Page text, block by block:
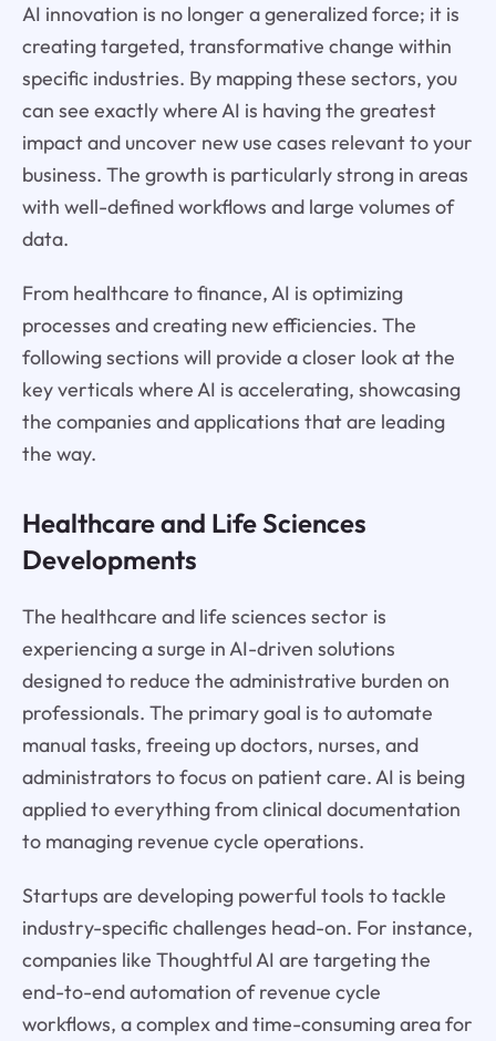
AI innovation is no longer a generalized force; it is
creating targeted, transformative change within
specific industries. By mapping these sectors, you
can see exactly where AI is having the greatest
impact and uncover new use cases relevant to your
business. The growth is particularly strong in areas
with well-defined workflows and large volumes of
data.
From healthcare to finance, AI is optimizing
processes and creating new efficiencies. The
following sections will provide a closer look at the
key verticals where AI is accelerating, showcasing
the companies and applications that are leading
the way.
Healthcare and Life Sciences
Developments
The healthcare and life sciences sector is
experiencing a surge in AI-driven solutions
designed to reduce the administrative burden on
professionals. The primary goal is to automate
manual tasks, freeing up doctors, nurses, and
administrators to focus on patient care. AI is being
applied to everything from clinical documentation
to managing revenue cycle operations.
Startups are developing powerful tools to tackle
industry-specific challenges head-on. For instance,
companies like Thoughtful AI are targeting the
end-to-end automation of revenue cycle
workflows, a complex and time-consuming area for